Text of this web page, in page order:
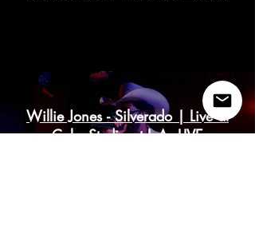
Willie Jones - Silverado | Live at
Coke Studio at L.A. LIVE